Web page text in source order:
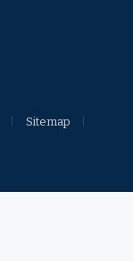
Sitemap